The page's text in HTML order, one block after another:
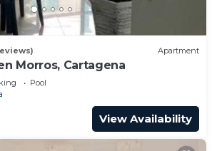
Apartment
Morros, Cartagena
Pool
View Availability